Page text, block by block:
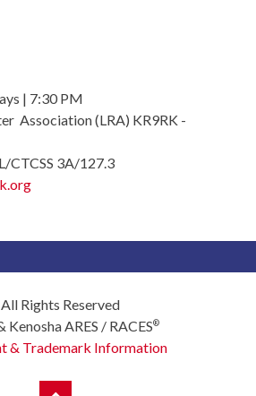
| 7:30 PM
Association (LRA) KR9RK -
CTCSS 3A/127.3
Rights Reserved
Kenosha ARES / RACES®
& Trademark Information